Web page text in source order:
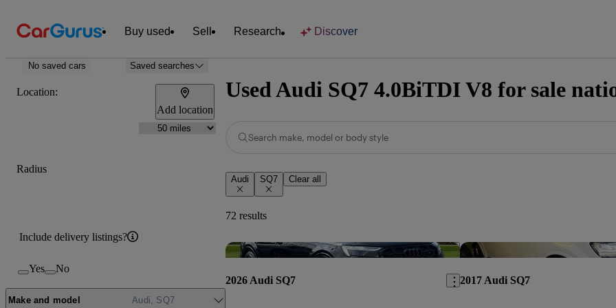
Buy used Sell Research Discover
No saved cars Saved searches
Location:
Add location
Radius
Include delivery listings?
Yes No
Make and model Audi, SQ7
Used Audi SQ7 4.0BiTDI V8 for sale
Search make, model or body style
Audi SQ7 Clear all
72 results
Save this listing
2026 Audi SQ7 2017 Audi SQ7